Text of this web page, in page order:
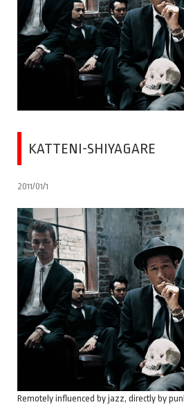
KATTENI-SHIYAGARE
2011/01/1
Remotely influenced by jazz, directly by